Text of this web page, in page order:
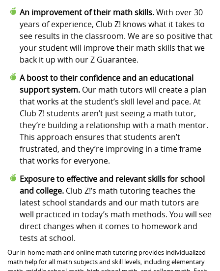
An improvement of their math skills.With over 30
years of experience, Club Z! knows what it takes to
see results in the classroom. We are so positive that
your student will improve their math skills that we
back it up with our Z Guarantee.
A boost to their confidence and an educational
support system. Our math tutors will create a plan
that works at the student’s skill level and pace. At
Club Z! students aren’t just seeing a math tutor,
they’re building a relationship with a math mentor.
This approach ensures that students aren’t
frustrated, and they’re improving in a time frame
that works for everyone.
Exposure to effective and relevant skills for school
and college. Club Z!’s math tutoring teaches the
latest school standards and our math tutors are
well practiced in today’s math methods. You will see
direct changes when it comes to homework and
tests at school.
Our in-home math and online math tutoring provides individualized
math help for all math subjects and skill levels, including elementary